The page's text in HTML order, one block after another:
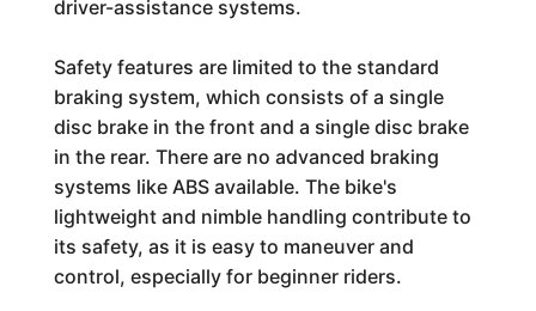
driver-assistance systems.
Safety features are limited to the standard
braking system, which consists of a single
disc brake in the front and a single disc brake
in the rear. There are no advanced braking
systems like ABS available. The bike's
lightweight and nimble handling contribute to
its safety, as it is easy to maneuver and
control, especially for beginner riders.